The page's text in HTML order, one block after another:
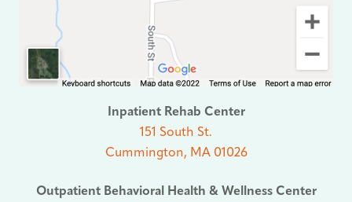
Inpatient Rehab Center
151 South St.
Cummington, MA 01026
Outpatient Behavioral Health & Wellness Center